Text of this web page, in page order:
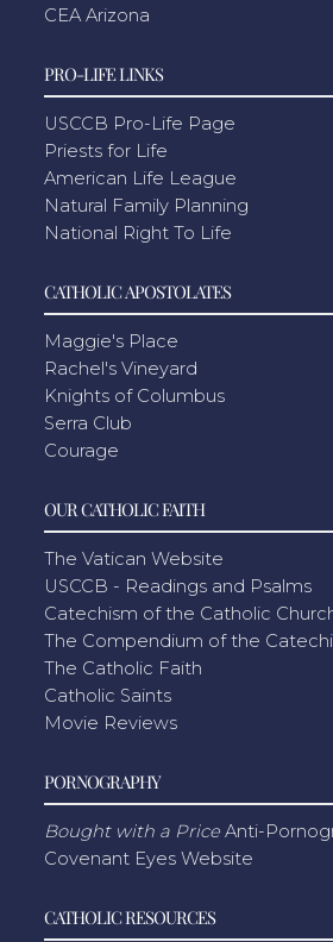
CEA Arizona
PRO-LIFE LINKS
USCCB Pro-Life Page
Priests for Life
American Life League
Natural Family Planning
National Right To Life
CATHOLIC APOSTOLATES
Maggie's Place
Rachel's Vineyard
Knights of Columbus
Serra Club
Courage
OUR CATHOLIC FAITH
The Vatican Website
USCCB - Readings and Psalms
Catechism of the Catholic
The Compendium of the
The Catholic Faith
Catholic Saints
Movie Reviews
PORNOGRAPHY
Bought with a Price Anti-
Covenant Eyes Website
CATHOLIC RESOURCES